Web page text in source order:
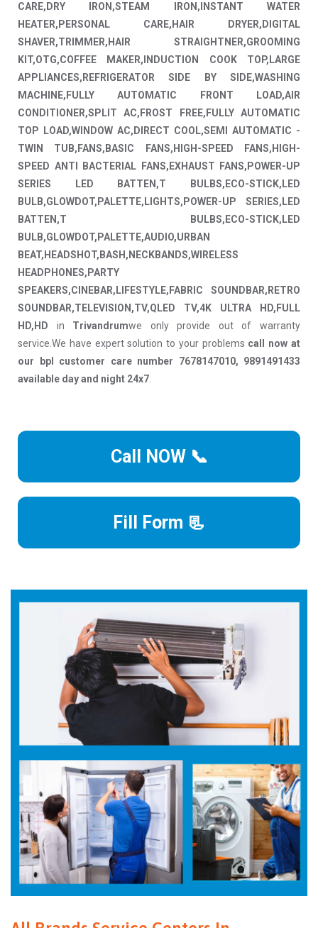
CARE,DRY IRON,STEAM IRON,INSTANT WATER
HEATER,PERSONAL CARE,HAIR DRYER,DIGITAL
SHAVER,TRIMMER,HAIR STRAIGHTNER,GROOMING
KIT,OTG,COFFEE MAKER,INDUCTION COOK TOP,LARGE
APPLIANCES,REFRIGERATOR SIDE BY SIDE,WASHING
MACHINE,FULLY AUTOMATIC FRONT LOAD,AIR
CONDITIONER,SPLIT AC,FROST FREE,FULLY AUTOMATIC
TOP LOAD,WINDOW AC,DIRECT COOL,SEMI AUTOMATIC -
TWIN TUB,FANS,BASIC FANS,HIGH-SPEED FANS,HIGH-
SPEED ANTI BACTERIAL FANS,EXHAUST FANS,POWER-UP
SERIES LED BATTEN,T BULBS,ECO-STICK,LED
BULB,GLOWDOT,PALETTE,LIGHTS,POWER-UP SERIES,LED
BATTEN,T BULBS,ECO-STICK,LED
BULB,GLOWDOT,PALETTE,AUDIO,URBAN
BEAT,HEADSHOT,BASH,NECKBANDS,WIRELESS
HEADPHONES,PARTY
SPEAKERS,CINEBAR,LIFESTYLE,FABRIC SOUNDBAR,RETRO
SOUNDBAR,TELEVISION,TV,QLED TV,4K ULTRA HD,FULL
HD,HD in Trivandrumwe only provide out of warranty
service.We have expert solution to your problems call now at
our bpl customer care number 7678147010, 9891491433
available day and night 24x7
Call NOW 📞
Fill Form 📃